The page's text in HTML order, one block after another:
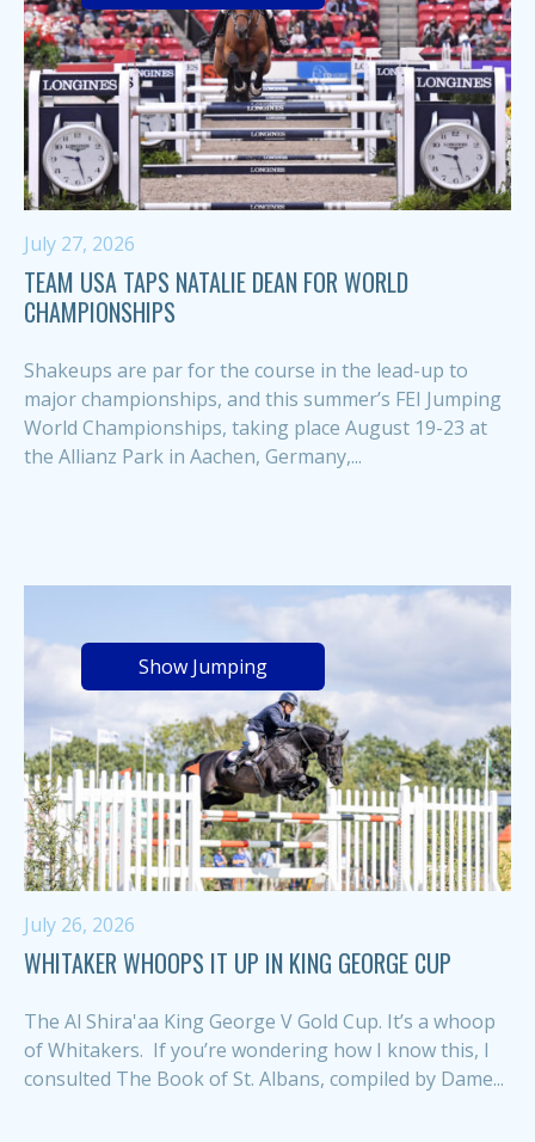
July 27, 2026
TEAM USA TAPS NATALIE DEAN FOR WORLD
CHAMPIONSHIPS
Shakeups are par for the course in the lead-up to
major championships, and this summer’s FEI Jumping
World Championships, taking place August 19-23 at
the Allianz Park in Aachen, Germany,...
Show Jumping
July 26, 2026
WHITAKER WHOOPS IT UP IN KING GEORGE CUP
The Al Shira'aa King George V Gold Cup. It’s a whoop
of Whitakers. If you’re wondering how I know this, I
consulted The Book of St. Albans, compiled by Dame...